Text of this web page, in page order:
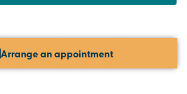
Arrange an appointment